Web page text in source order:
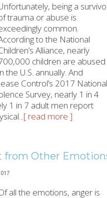
being a
trauma or abuse is
common.
to the National
Alliance, nearly
children are abused
the U.S. annually. And
Control’s 2017 National
Survey, nearly 1 in 4
1 in 7 adult men report
...[ read more ]
from Other
all the emotions, anger is